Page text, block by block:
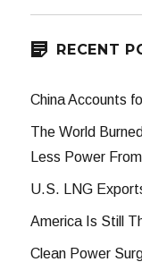
RECENT
China Accounts
The World
Less Power
U.S. LNG
America Is Still
Clean Power